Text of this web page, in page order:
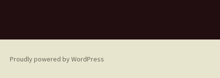
Proudly powered by WordPress